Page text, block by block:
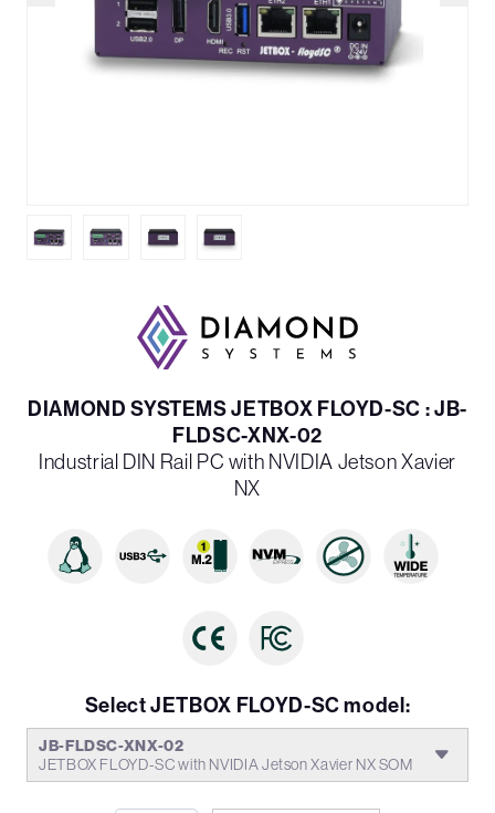
DIAMOND SYSTEMS JETBOX FLOYD-SC : JB-
FLDSC-XNX-02
Industrial DIN Rail PC with NVIDIA Jetson Xavier
NX
Select JETBOX FLOYD-SC model:
JB-FLDSC-XNX-02
JETBOX FLOYD-SC with NVIDIA Jetson Xavier NX SOM